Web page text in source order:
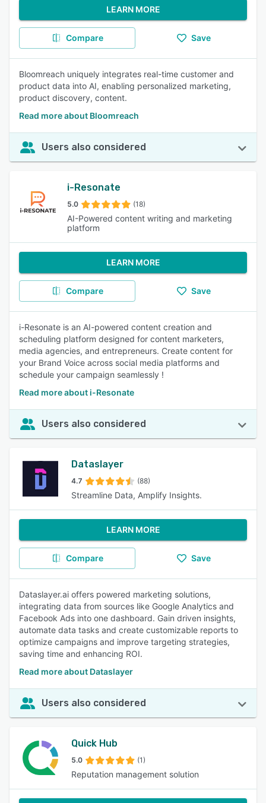
LEARN MORE
Compare Save
Bloomreach uniquely integrates real-time customer and
product data into AI, enabling personalized marketing,
product discovery, content.
Read more about Bloomreach
Users also considered
i-Resonate
5.0 (18)
AI-Powered content writing and marketing
platform
LEARN MORE
Compare Save
i-Resonate is an AI-powered content creation and
scheduling platform designed for content marketers,
media agencies, and entrepreneurs. Create content for
your Brand Voice across social media platforms and
schedule your campaign seamlessly !
Read more about i-Resonate
Users also considered
Dataslayer
4.7 (88)
Streamline Data, Amplify Insights.
LEARN MORE
Compare Save
Dataslayer.ai offers powered marketing solutions,
integrating data from sources like Google Analytics and
Facebook Ads into one dashboard. Gain driven insights,
automate data tasks and create customizable reports to
optimize campaigns and improve targeting strategies,
saving time and enhancing ROI.
Read more about Dataslayer
Users also considered
Quick Hub
5.0 (1)
Reputation management solution